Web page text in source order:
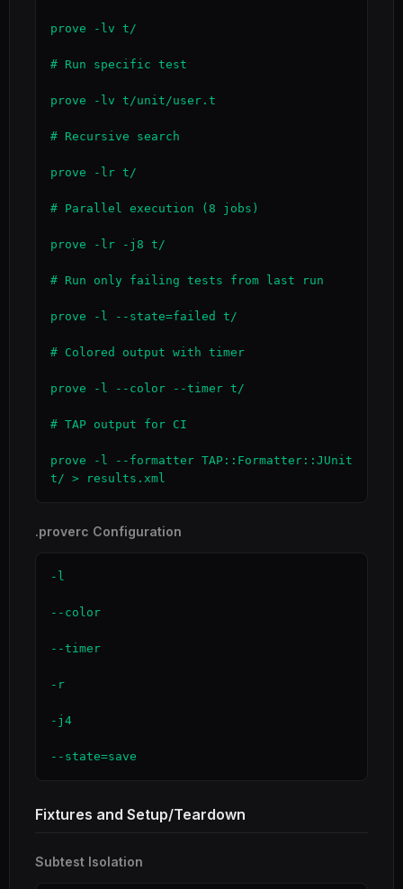
prove -lv t/
# Run specific test
prove -lv t/unit/user.t
# Recursive search
prove -lr t/
# Parallel execution (8 jobs)
prove -lr -j8 t/
# Run only failing tests from last run
prove -l --state=failed t/
# Colored output with timer
prove -l --color --timer t/
# TAP output for CI
prove -l --formatter TAP::Formatter::JUnit
t/ > results.xml
.proverc Configuration
-l
--color
--timer
-r
-j4
--state=save
Fixtures and Setup/Teardown
Subtest Isolation